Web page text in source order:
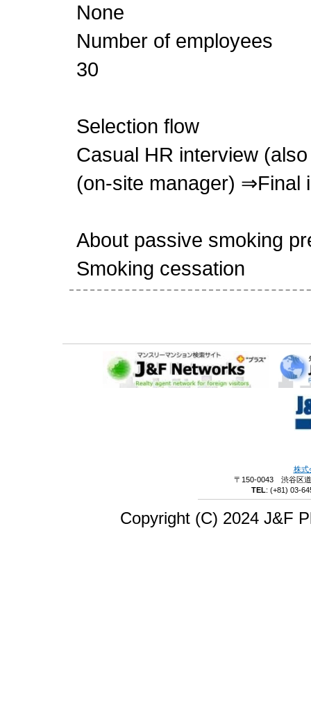
None
Number of employees
30
Selection flow
Casual HR interview
(on-site manager) ⇒Final
About passive smoking
Smoking cessation
株式
〒150-0043 渋谷区
TEL: (+81) 03-
Copyright (C) 2024 J&F